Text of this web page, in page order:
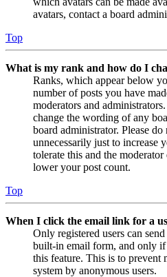
avatars, contact a board
Top
What is my rank and how do I
Ranks, which appear below
number of posts you have
moderators and
change the wording of any
board administrator. Please
unnecessarily just to increase
tolerate this and the
lower your post count.
Top
When I click the email link for a
Only registered users can
built-in email form, and only if
this feature. This is to prevent
system by anonymous users.